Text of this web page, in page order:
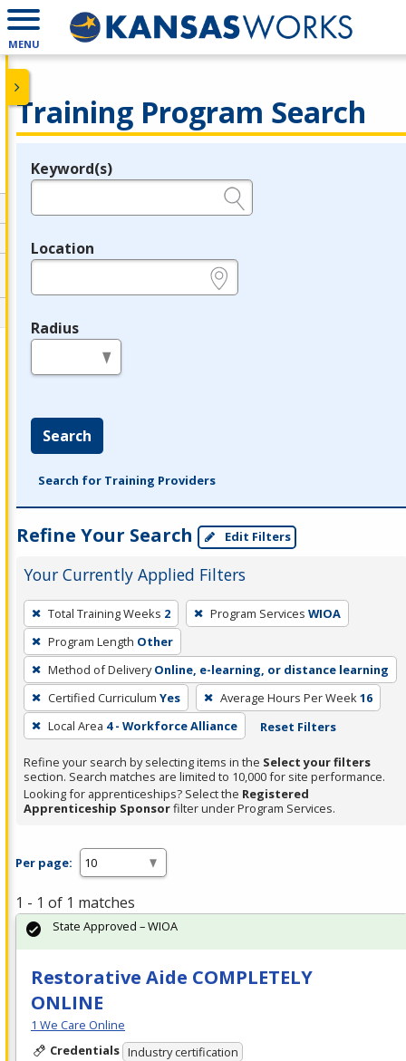
MENU
Training Program Search
Legend
Keyword(s)
Location
Radius
Search
Search for Training Providers
Refine Your Search Edit Filters
Your Currently Applied Filters
To
remove
a
filter,
press
Enter
or
Spacebar.
Total Training Weeks 2 Program Services WIOA
Program Length Other
Method of Delivery Online, e-learning, or distance learning
Certified Curriculum Yes Average Hours Per Week16
Local Area 4 - Workforce Alliance Reset Filters
Refine your search by selecting items in the Select your filters
section. Search matches are limited to 10,000 for site performance.
Looking for apprenticeships? Select the Registered
Apprenticeship Sponsorfilter under Program Services.
Per page:
1 - 1 of 1 matches
Restorative Aide COMPLETELY
ONLINE
1 We Care Online
Credentials Industry certification
State Approved – WIOA